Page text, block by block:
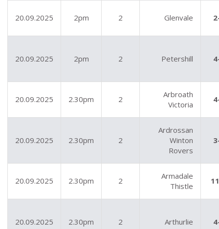
20.09.2025 2pm 2 Glenvale
20.09.2025 2pm 2 Petershill
20.09.2025 2.30pm 2
Arbroath
Victoria
20.09.2025 2.30pm 2
Ardrossan
Winton
Rovers
20.09.2025 2.30pm 2
Armadale
Thistle
20.09.2025 2.30pm 2 Arthurlie